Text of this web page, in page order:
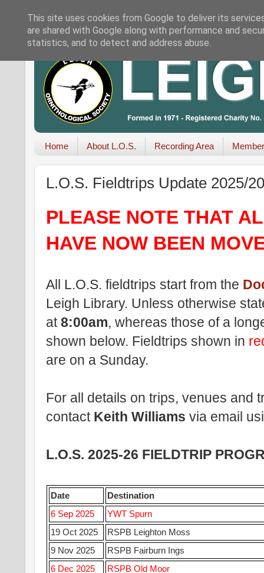
Home About L.O.S. Recording Area
L.O.S. Fieldtrips Update 2025/
PLEASE NOTE THAT
HAVE NOW BEEN
All L.O.S. fieldtrips start from the
Leigh Library. Unless otherwise
at8:00am, whereas those of a
shown below. Fieldtrips shown in
are on a Sunday.
For all details on trips, venues and
contact Keith Williams via email
L.O.S. 2025-26 FIELDTRIP
Date
Destination
6 Sep 2025
YWT Spurn
19 Oct 2025
RSPB Leighton Moss
9 Nov 2025
RSPB Fairburn Ings
6 Dec 2025
RSPB Old Moor
This site uses cookies from Google to deliver its
are shared with Google along with performance and
statistics, and to detect and address abuse.